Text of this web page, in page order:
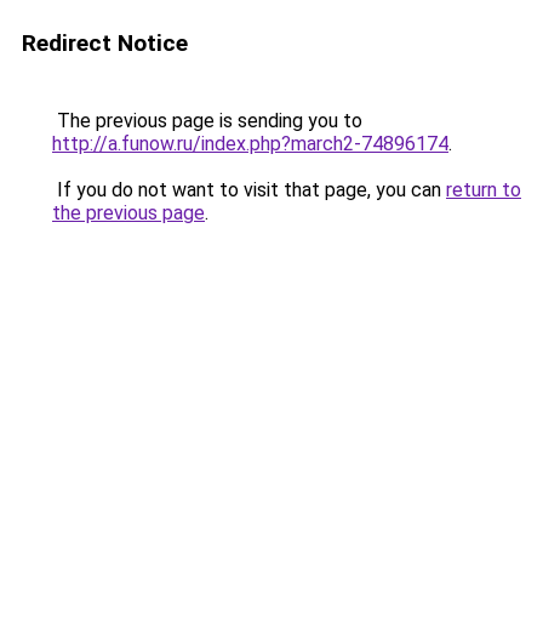
Redirect Notice
The previous page is sending you to
http://a.funow.ru/index.php?march2-74896174.
If you do not want to visit that page, you can return to
the previous page.